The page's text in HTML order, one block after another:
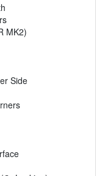
MK2)
Side